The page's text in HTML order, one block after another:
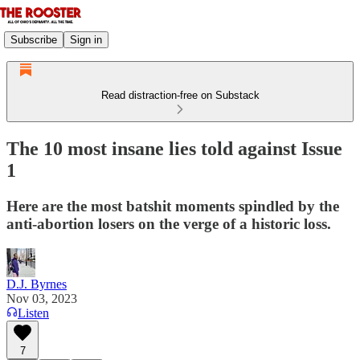
Subscribe Sign in
Read distraction-free on Substack
The 10 most insane lies told against Issue
1
Here are the most batshit moments spindled by the
anti-abortion losers on the verge of a historic loss.
D.J. Byrnes
Nov 03, 2023
Listen
7